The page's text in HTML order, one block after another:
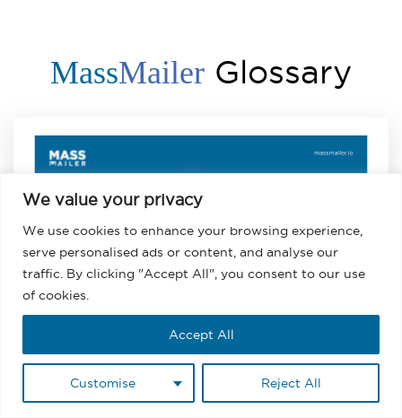
We value your privacy
We use cookies to enhance your browsing experience,
serve personalised ads or content, and analyse our
traffic. By clicking "Accept All", you consent to our use
of cookies.
Customise Reject All
Accept All
MassMailer Glossary
Email for
Newsletter
Distribution
Salesforce Email for Newsletter
Distribution